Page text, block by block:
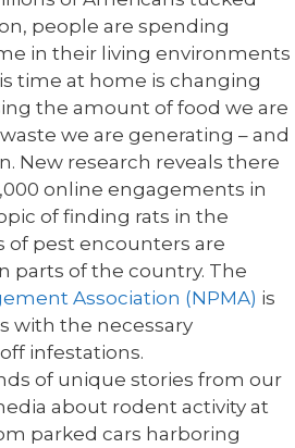
people are spending
in their living environments
time at home is changing
the amount of food we are
we are generating – and
New research reveals there
online engagements in
of finding rats in the
of pest encounters are
parts of the country. The
Association (NPMA) is
with the necessary
infestations.
of unique stories from our
about rodent activity at
parked cars harboring